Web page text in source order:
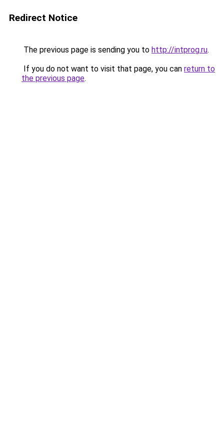
Redirect Notice
The previous page is sending you to http://intprog.ru.
If you do not want to visit that page, you can return to
the previous page.